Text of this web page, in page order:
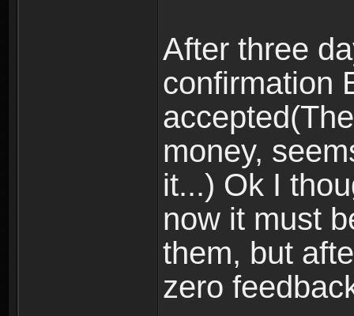
After three
confirmation
money,
it...) Ok I
now it must
them, but
zero